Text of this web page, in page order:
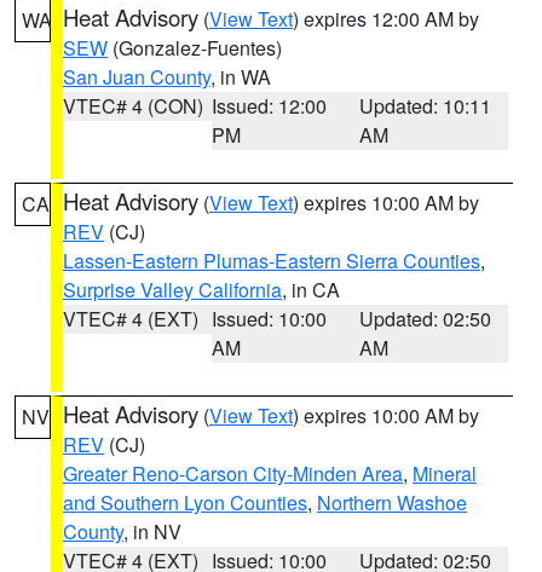
WA Heat Advisory (View Text) expires 12:00 AM by
SEW (Gonzalez-Fuentes)
San Juan County, in WA
VTEC# 4 (CON) Issued: 12:00
PM
Updated: 10:11
AM
CA Heat Advisory (View Text) expires 10:00 AM by
REV (CJ)
Lassen-Eastern Plumas-Eastern Sierra Counties,
Surprise Valley California, in CA
VTEC# 4 (EXT) Issued: 10:00
AM
Updated: 02:50
AM
NV Heat Advisory (View Text) expires 10:00 AM by
REV (CJ)
Greater Reno-Carson City-Minden Area, Mineral
and Southern Lyon Counties, Northern Washoe
County, in NV
VTEC# 4 (EXT) Issued: 10:00
Updated: 02:50